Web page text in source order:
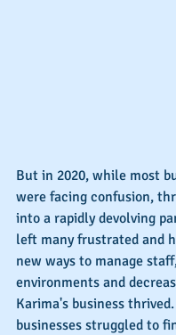
But in 2020, while most
were facing confusion,
into a rapidly devolving
left many frustrated and
new ways to manage
environments and
Karima's business
businesses struggled to